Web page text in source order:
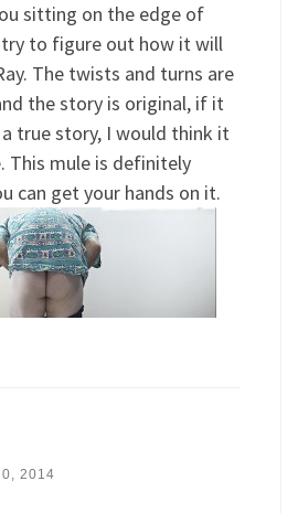
sitting on the edge of
try to figure out how it will
The twists and turns are
the story is original, if it
a true story, I would think it
This mule is definitely
can get your hands on it.
2014